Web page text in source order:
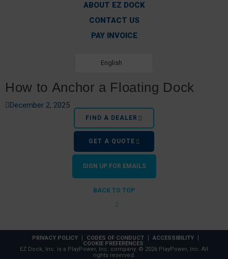
How to Anchor a Floating Dock
December 2, 2025
Best Boat Lifts for Shallow Water
ABOUT EZ DOCK
CONTACT US
PAY INVOICE
English
FIND A DEALER
GET A QUOTE
SIGN UP FOR EMAILS
BACK TO TOP
PRIVACY POLICY CODES OF CONDUCT
ACCESSIBILITY
COOKIE PREFERENCES
EZ Dock, Inc. is a PlayPower, Inc. company. © 2026 PlayPower, Inc. All
rights reserved.